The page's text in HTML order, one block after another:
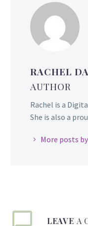
RACHEL
AUTHOR
Rachel is a
She is also a
More posts
LEAVE A